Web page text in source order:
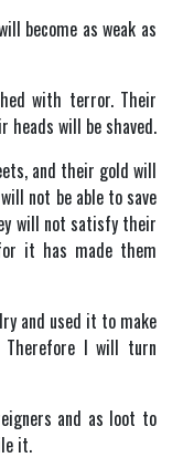
become as weak as
with terror. Their
heads will be shaved.
and their gold will
not be able to save
will not satisfy their
it has made them
and used it to make
Therefore I will turn
and as loot to
it.